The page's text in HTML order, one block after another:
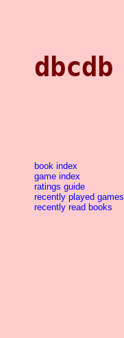
dbcdb
book index
game index
ratings guide
recently played games
recently read books